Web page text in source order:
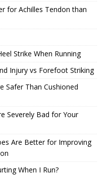
for Achilles Tendon than
Strike When Running
Injury vs Forefoot Striking
Safer Than Cushioned
Severely Bad for Your
Are Better for Improving
When I Run?